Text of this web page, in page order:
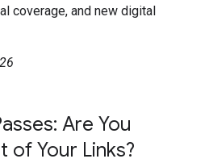
coverage, and new digital
Are You
of Your Links?